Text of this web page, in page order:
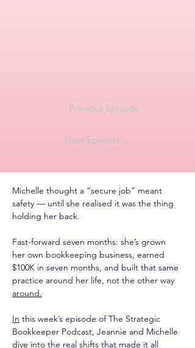
← Previous Episode
Next Episode →
Michelle thought a “secure job” meant
safety — until she realised it was the thing
holding her back.
Fast-forward seven months: she’s grown
her own bookkeeping business, earned
$100K in seven months, and built that same
practice around her life, not the other way
around.
In this week’s episode of The Strategic
Bookkeeper Podcast, Jeannie and Michelle
dive into the real shifts that made it all